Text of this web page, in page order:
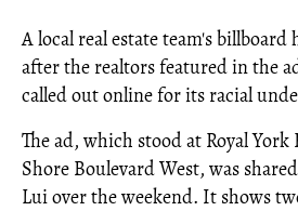
A local real estate team's billboard
after the realtors featured in the
called out online for its racial
The ad, which stood at Royal York
Shore Boulevard West, was
Lui over the weekend. It shows